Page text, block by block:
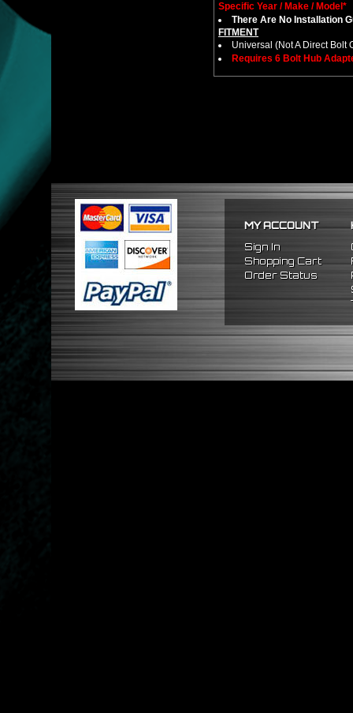
Specific Year / Make / Model*
There Are No Installation
FITMENT
Universal (Not A Direct Bolt
Requires 6 Bolt Hub
MY ACCOUNT
Sign In
Shopping Cart
Order Status